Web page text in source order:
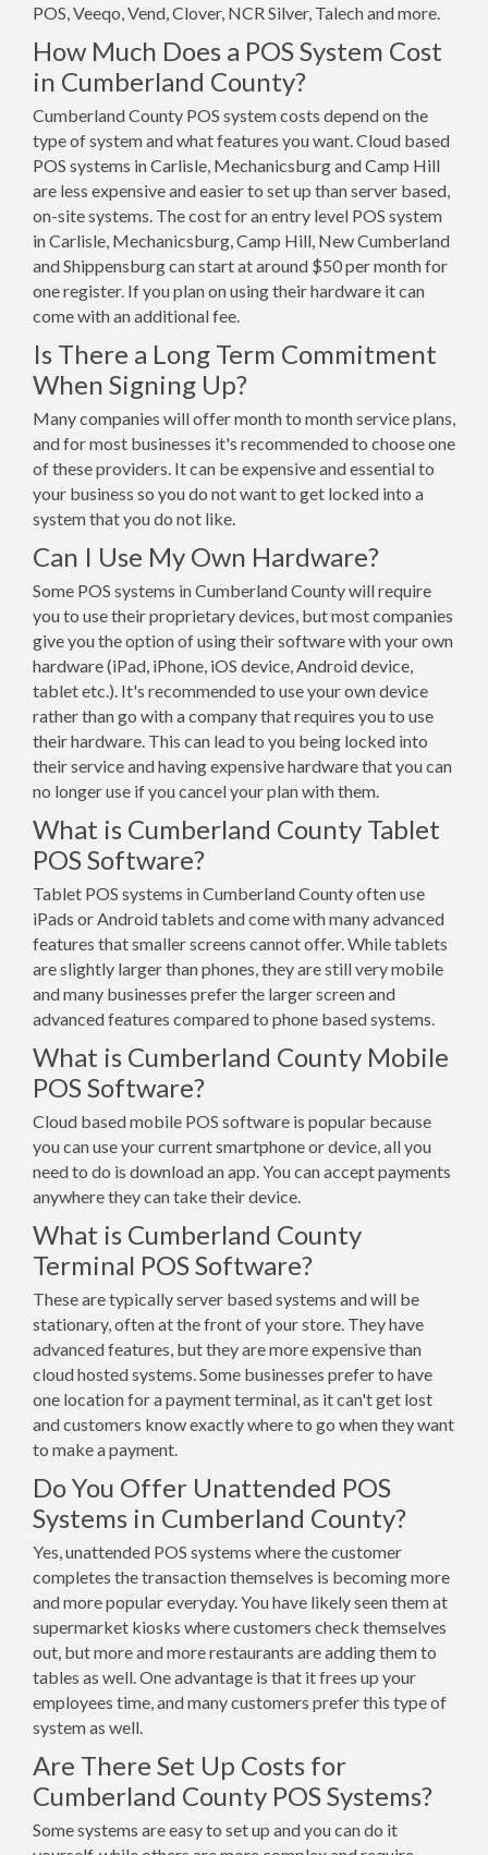
POS, Veeqo, Vend, Clover, NCR Silver, Talech and more.
How Much Does a POS System Cost
in Cumberland County?
Cumberland County POS system costs depend on the
type of system and what features you want. Cloud based
POS systems in Carlisle, Mechanicsburg and Camp Hill
are less expensive and easier to set up than server based,
on-site systems. The cost for an entry level POS system
in Carlisle, Mechanicsburg, Camp Hill, New Cumberland
and Shippensburg can start at around $50 per month for
one register. If you plan on using their hardware it can
come with an additional fee.
Is There a Long Term Commitment
When Signing Up?
Many companies will offer month to month service plans,
and for most businesses it's recommended to choose one
of these providers. It can be expensive and essential to
your business so you do not want to get locked into a
system that you do not like.
Can I Use My Own Hardware?
Some POS systems in Cumberland County will require
you to use their proprietary devices, but most companies
give you the option of using their software with your own
hardware (iPad, iPhone, iOS device, Android device,
tablet etc.). It's recommended to use your own device
rather than go with a company that requires you to use
their hardware. This can lead to you being locked into
their service and having expensive hardware that you can
no longer use if you cancel your plan with them.
What is Cumberland County Tablet
POS Software?
Tablet POS systems in Cumberland County often use
iPads or Android tablets and come with many advanced
features that smaller screens cannot offer. While tablets
are slightly larger than phones, they are still very mobile
and many businesses prefer the larger screen and
advanced features compared to phone based systems.
What is Cumberland County Mobile
POS Software?
Cloud based mobile POS software is popular because
you can use your current smartphone or device, all you
need to do is download an app. You can accept payments
anywhere they can take their device.
What is Cumberland County
Terminal POS Software?
These are typically server based systems and will be
stationary, often at the front of your store. They have
advanced features, but they are more expensive than
cloud hosted systems. Some businesses prefer to have
one location for a payment terminal, as it can't get lost
and customers know exactly where to go when they want
to make a payment.
Do You Offer Unattended POS
Systems in Cumberland County?
Yes, unattended POS systems where the customer
completes the transaction themselves is becoming more
and more popular everyday. You have likely seen them at
supermarket kiosks where customers check themselves
out, but more and more restaurants are adding them to
tables as well. One advantage is that it frees up your
employees time, and many customers prefer this type of
system as well.
Are There Set Up Costs for
Cumberland County POS Systems?
Some systems are easy to set up and you can do it